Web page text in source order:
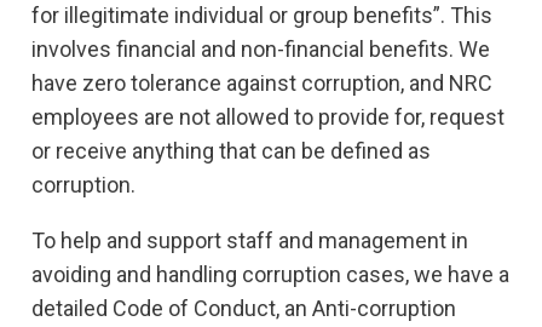
for illegitimate individual or group benefits”. This
involves financial and non-financial benefits. We
have zero tolerance against corruption, and NRC
employees are not allowed to provide for, request
or receive anything that can be defined as
corruption.
To help and support staff and management in
avoiding and handling corruption cases, we have a
detailed Code of Conduct, an Anti-corruption